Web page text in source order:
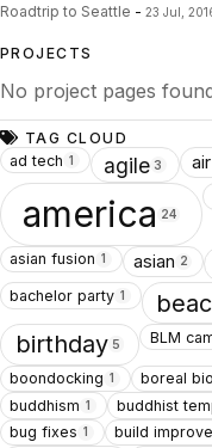
Roadtrip to Seattle - 23 Jul,
PROJECTS
No project pages
TAG CLOUD
ad tech 1 agile 3
america 24
asian fusion 1 asian 2
bachelor party 1
birthday 5 BLM
boondocking 1 boreal
buddhism 1 buddhist
bug fixes 1 build